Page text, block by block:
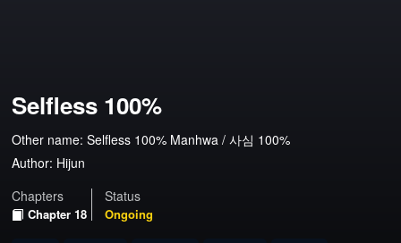
Selfless 100%
Other name: Selfless 100% Manhwa / 사심 100%
Author: Hijun
Chapters
Chapter 18
Status
Ongoing